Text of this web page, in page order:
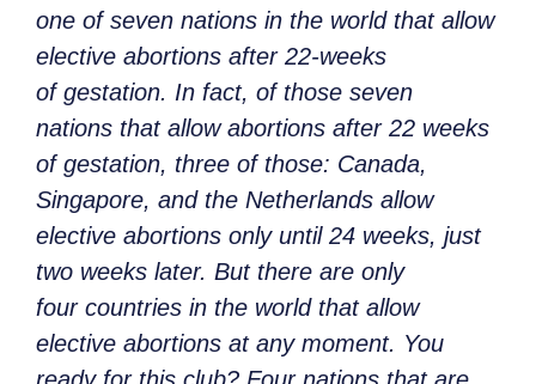
one of seven nations in the world that allow
elective abortions after 22-weeks
of gestation. In fact, of those seven
nations that allow abortions after 22 weeks
of gestation, three of those: Canada,
Singapore, and the Netherlands allow
elective abortions only until 24 weeks, just
two weeks later. But there are only
four countries in the world that allow
elective abortions at any moment. You